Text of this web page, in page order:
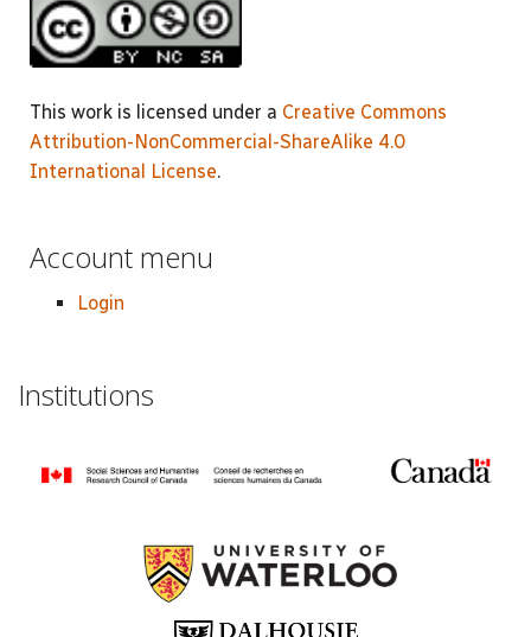
This work is licensed under a Creative Commons
Attribution-NonCommercial-ShareAlike 4.0
International License.
Account menu
Login
Institutions